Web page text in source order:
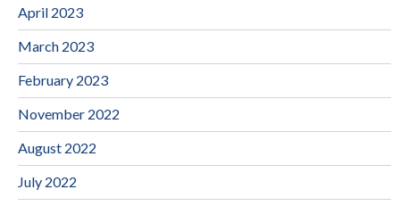
April 2023
March 2023
February 2023
November 2022
August 2022
July 2022